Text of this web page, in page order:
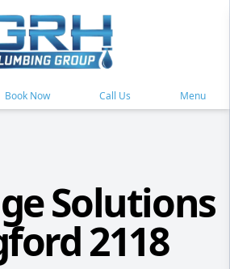
Book Now Call Us Menu
Solutions
2118